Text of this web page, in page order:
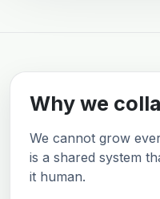
Why we
We cannot grow
is a shared system
it human.